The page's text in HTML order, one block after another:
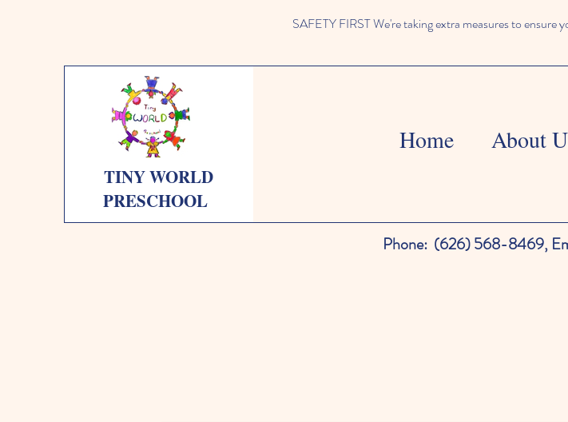
SAFETY FIRST We're taking extra measures to ensure
TINY WORLD
PRESCHOOL
Home About
Phone: (626) 568-8469,